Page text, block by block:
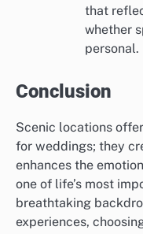
that
whether
personal.
Conclusion
Scenic locations
for weddings; they
enhances the
one of life’s most
breathtaking
experiences,